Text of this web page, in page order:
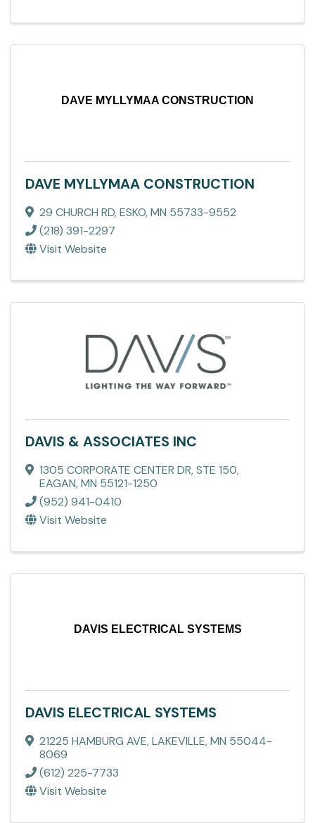
DAVE MYLLYMAA CONSTRUCTION
DAVE MYLLYMAA CONSTRUCTION
29 CHURCH RD,ESKO,MN 55733-9552
(218) 391-2297
Visit Website
DAVIS & ASSOCIATES INC
1305 CORPORATE CENTER DR,STE 150,
EAGAN,MN 55121-1250
(952) 941-0410
Visit Website
DAVIS ELECTRICAL SYSTEMS
DAVIS ELECTRICAL SYSTEMS
21225 HAMBURG AVE,LAKEVILLE,MN 55044-
8069
(612) 225-7733
Visit Website